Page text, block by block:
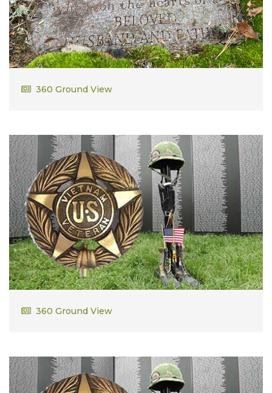
Kenneth Desmarais
360 Ground View
Delbert Gorrell
360 Ground View